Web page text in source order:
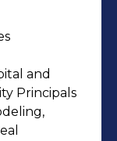
and
Principals